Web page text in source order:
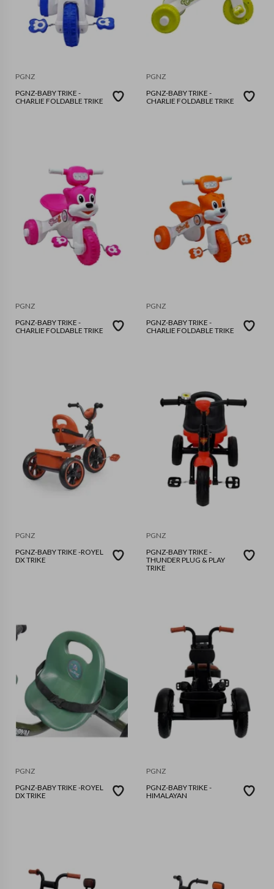
PGNZ
PGNZ-BABY TRIKE -
CHARLIE FOLDABLE TRIKE
PGNZ
PGNZ-BABY TRIKE -
CHARLIE FOLDABLE TRIKE
PGNZ
PGNZ-BABY TRIKE -
CHARLIE FOLDABLE TRIKE
PGNZ
PGNZ-BABY TRIKE -
CHARLIE FOLDABLE TRIKE
PGNZ
PGNZ-BABY TRIKE -ROYEL
DX TRIKE
PGNZ
PGNZ-BABY TRIKE -
THUNDER PLUG & PLAY
TRIKE
PGNZ
PGNZ-BABY TRIKE -ROYEL
DX TRIKE
PGNZ
PGNZ-BABY TRIKE -
HIMALAYAN